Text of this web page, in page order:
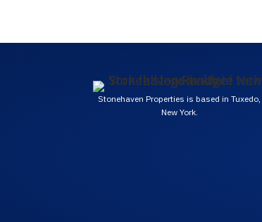
Stonehaven Properties is based in Tuxedo,
New York.